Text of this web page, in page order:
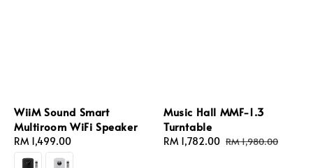
WiiM Sound Smart
Multiroom WiFi Speaker
Regular
price
RM 1,499.00
Music Hall MMF-1.3
Turntable
Sale
RM 1,782.00 Regular
RM 1,980.00